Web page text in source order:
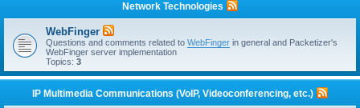
Network Technologies
WebFinger
Questions and comments related to WebFinger in general and Packetizer's
WebFinger server implementation
Topics: 3
IP Multimedia Communications (VoIP, Videoconferencing, etc.)